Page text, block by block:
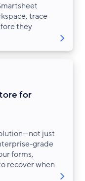
trace
they
for
just
grade
forms,
recover when